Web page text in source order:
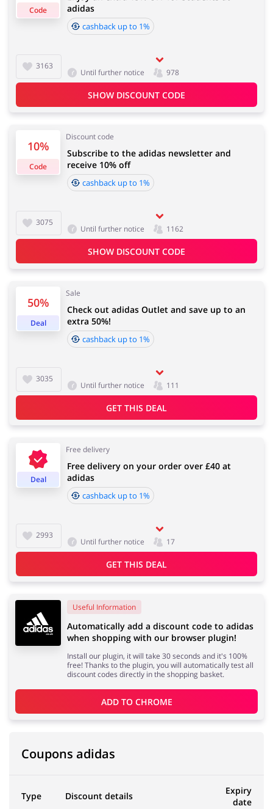
Department Stores Tourism
Electronics & Cars Chemists & Cosmetics
Footwear
Services Kids
90 days.
Code
3163
adidas
cashback up to 1%
Until further notice 978
SHOW DISCOUNT CODE
10%
Code
Discount code
3075
Subscribe to the adidas newsletter and
receive 10% off
cashback up to 1%
Until further notice 1162
SHOW DISCOUNT CODE
50%
Deal
Sale
3035
Check out adidas Outlet and save up to an
extra 50%!
cashback up to 1%
Until further notice 111
GET THIS DEAL
Deal
Free delivery
2993
Free delivery on your order over £40 at
adidas
cashback up to 1%
Until further notice 17
GET THIS DEAL
Useful Information
Automatically add a discount code to adidas
when shopping with our browser plugin!
Install our plugin, it will take 30 seconds and it's 100%
free! Thanks to the plugin, you will automatically test all
discount codes directly in the shopping basket.
ADD TO CHROME
Coupons adidas
Type Discount details
Expiry
date